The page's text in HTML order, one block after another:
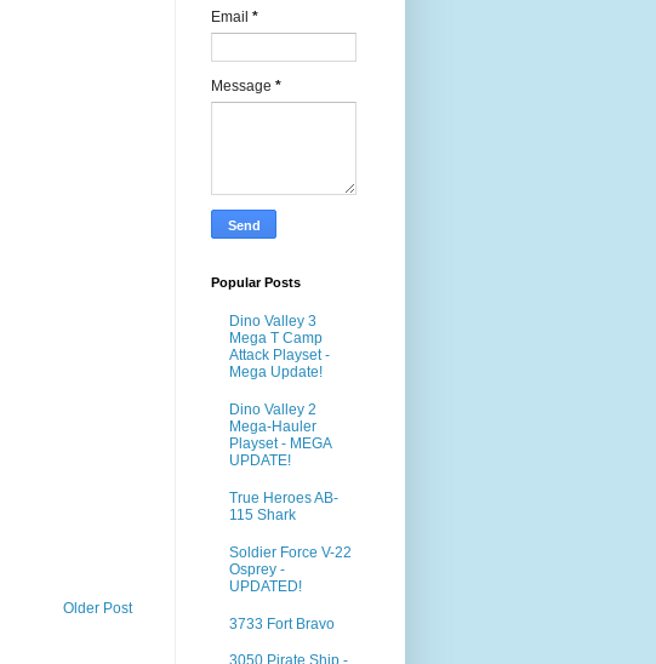
Older Post
Email *
Message *
Popular Posts
Dino Valley 3
Mega T Camp
Attack Playset -
Mega Update!
Dino Valley 2
Mega-Hauler
Playset - MEGA
UPDATE!
True Heroes AB-
115 Shark
Soldier Force V-22
Osprey -
UPDATED!
3733 Fort Bravo